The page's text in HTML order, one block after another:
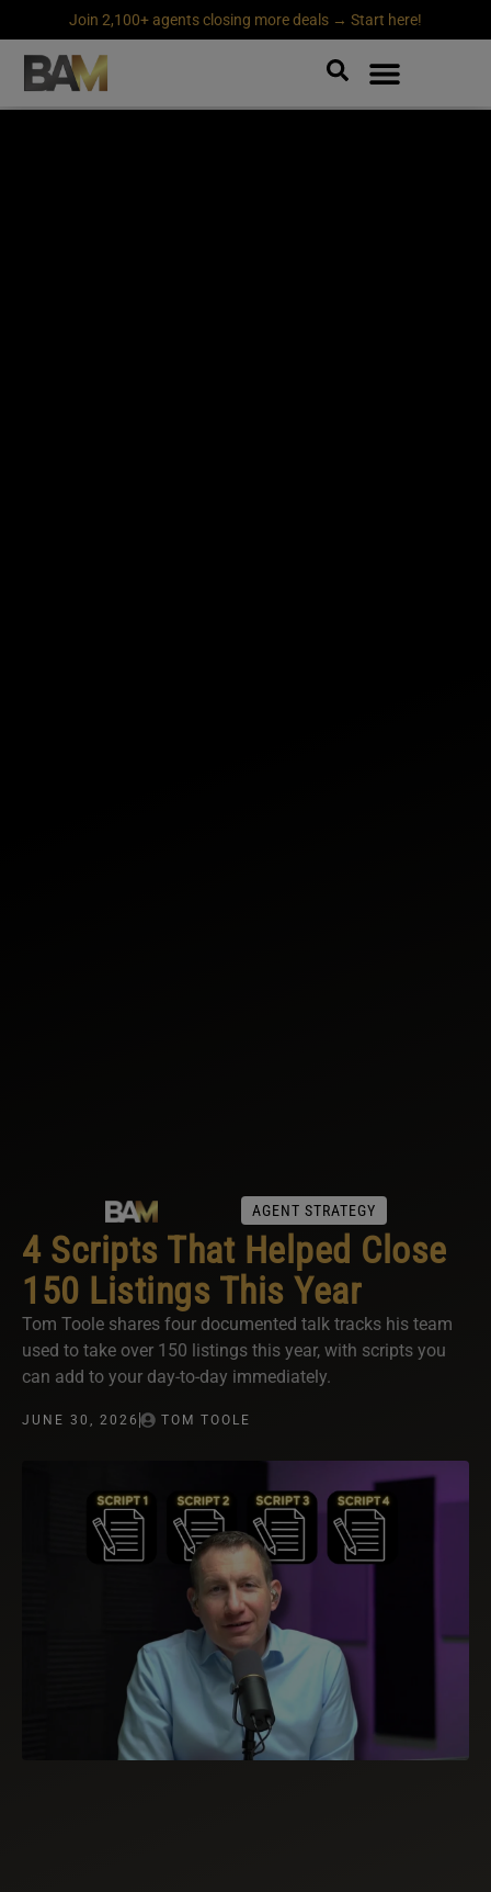
Join 2,100+ agents closing more deals → Start here!
AGENT STRATEGY
4 Scripts That Helped Close
150 Listings This Year
Tom Toole shares four documented talk tracks his team
used to take over 150 listings this year, with scripts you
can add to your day-to-day immediately.
JUNE 30, 2026 TOM TOOLE